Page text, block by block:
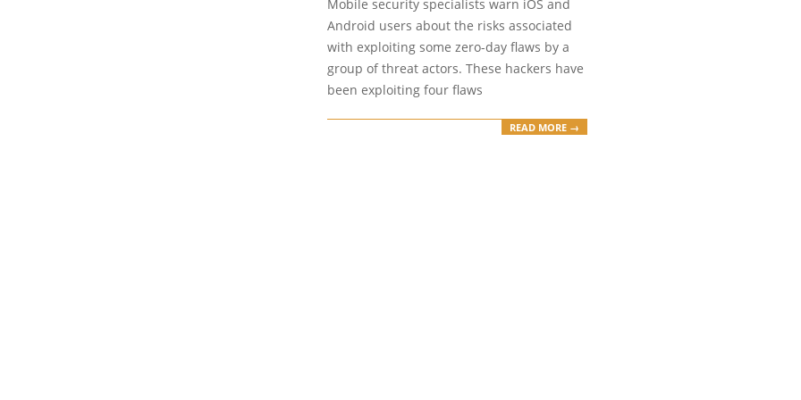
Mobile security specialists warn iOS and
Android users about the risks associated
with exploiting some zero-day flaws by a
group of threat actors. These hackers have
been exploiting four flaws
READ MORE →